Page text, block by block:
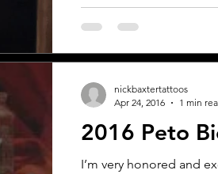
2016 Peto
I’m very honored and
nickbaxtertattoos
Apr 24, 2016
1 min